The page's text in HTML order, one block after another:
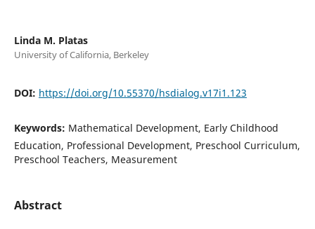
Linda M. Platas
University of California, Berkeley
DOI: https://doi.org/10.55370/hsdialog.v17i1.123
Keywords: Mathematical Development, Early Childhood
Education, Professional Development, Preschool Curriculum,
Preschool Teachers, Measurement
Abstract